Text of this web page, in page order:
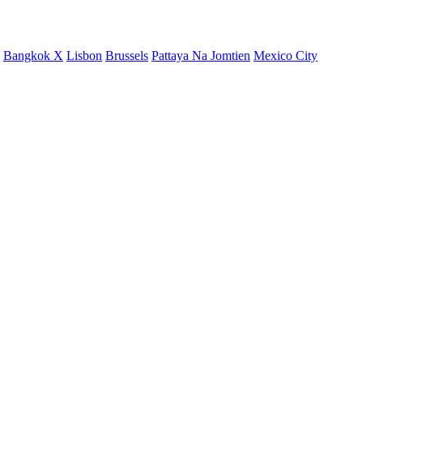
Bangkok X Lisbon Brussels Pattaya Na Jomtien Mexico City